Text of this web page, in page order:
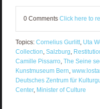
0 Comments Click here to
Topics: Cornelius Gurlitt, Uta
Collection, Salzburg,
Camille Pissarro, The Seine
Kunstmuseum Bern,
Deutsches Zentrum für
Center, Minister of Culture